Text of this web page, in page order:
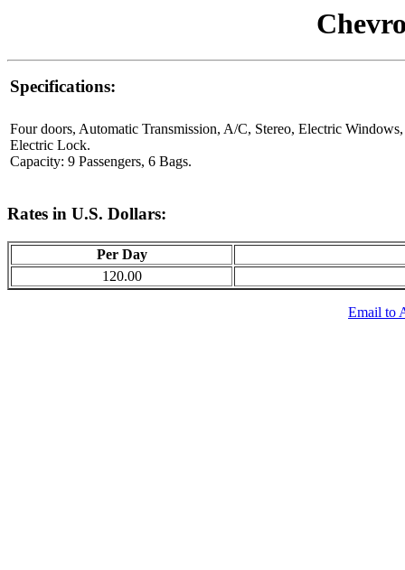
Specifications:
Four doors, Automatic Transmission, A/C, Stereo, Electric Windows,
Electric Lock.
Capacity: 9 Passengers, 6 Bags.
Rates in U.S. Dollars:
Per Day
120.00
Email to